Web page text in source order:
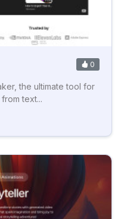
0
the ultimate tool for
text...